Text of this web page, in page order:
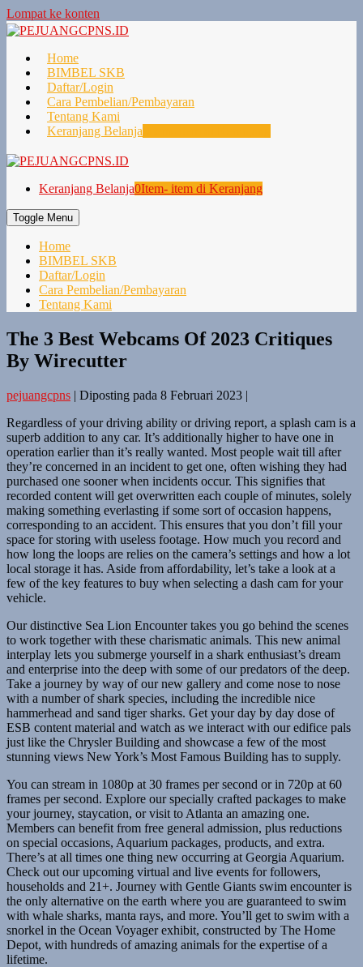
Lompat ke konten
Home
BIMBEL SKB
Daftar/Login
Cara Pembelian/Pembayaran
Tentang Kami
Keranjang Belanja
Keranjang Belanja0Item- item di Keranjang
Toggle Menu
Home
BIMBEL SKB
Daftar/Login
Cara Pembelian/Pembayaran
Tentang Kami
The 3 Best Webcams Of 2023 Critiques
By Wirecutter
pejuangcpns | Diposting pada 8 Februari 2023 |
Regardless of your driving ability or driving report, a splash cam is a
superb addition to any car. It’s additionally higher to have one in
operation earlier than it’s really wanted. Most people wait till after
they’re concerned in an incident to get one, often wishing they had
purchased one sooner when incidents occur. This signifies that
recorded content will get overwritten each couple of minutes, solely
making something everlasting if some sort of occasion happens,
corresponding to an accident. This ensures that you don’t fill your
space for storing with useless footage. How much you record and
how long the loops are relies on the camera’s settings and how a lot
local storage it has. Aside from affordability, let’s take a look at a
few of the key features to buy when selecting a dash cam for your
vehicle.
Our distinctive Sea Lion Encounter takes you go behind the scenes
to work together with these charismatic animals. This new animal
interplay lets you submerge yourself in a shark enthusiast’s dream
and enterprise into the deep with some of our predators of the deep.
Take a journey by way of our new gallery and come nose to nose
with a number of shark species, including the incredible nice
hammerhead and sand tiger sharks. Get your day by day dose of
ESB content material and watch as we interact with our edifice pals
just like the Chrysler Building and showcase a few of the most
stunning views New York’s Most Famous Building has to supply.
You can stream in 1080p at 30 frames per second or in 720p at 60
frames per second. Explore our specially crafted packages to make
your journey, staycation, or visit to Atlanta an amazing one.
Members can benefit from free general admission, plus reductions
on special occasions, Aquarium packages, products, and extra.
There’s at all times one thing new occurring at Georgia Aquarium.
Check out our upcoming virtual and live events for followers,
households and 21+. Journey with Gentle Giants swim encounter is
the only alternative on the earth where you are guaranteed to swim
with whale sharks, manta rays, and more. You’ll get to swim with a
snorkel in the Ocean Voyager exhibit, constructed by The Home
Depot, with hundreds of amazing animals for the expertise of a
lifetime.